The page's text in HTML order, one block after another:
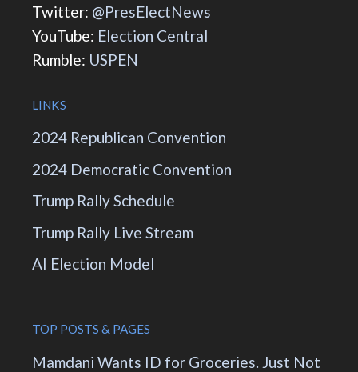
Twitter: @PresElectNews
YouTube: Election Central
Rumble: USPEN
LINKS
2024 Republican Convention
2024 Democratic Convention
Trump Rally Schedule
Trump Rally Live Stream
AI Election Model
TOP POSTS & PAGES
Mamdani Wants ID for Groceries. Just Not